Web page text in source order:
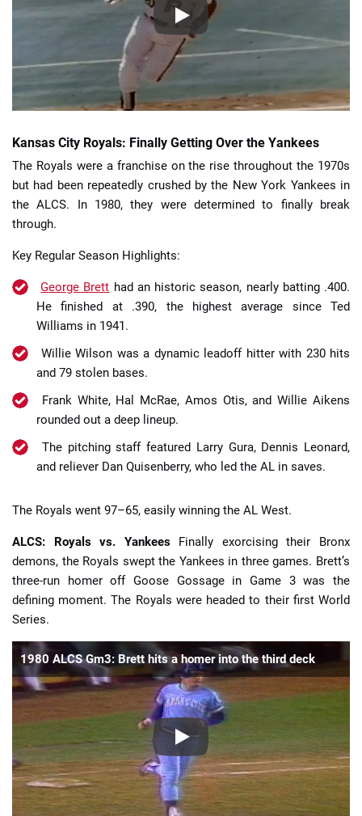
Kansas City Royals: Finally Getting Over the Yankees
The Royals were a franchise on the rise throughout the 1970s
but had been repeatedly crushed by the New York Yankees in
the ALCS. In 1980, they were determined to finally break
through.
Key Regular Season Highlights:
George Brett had an historic season, nearly batting .400.
He finished at .390, the highest average since Ted
Williams in 1941.
Willie Wilson was a dynamic leadoff hitter with 230 hits
and 79 stolen bases.
Frank White, Hal McRae, Amos Otis, and Willie Aikens
rounded out a deep lineup.
The pitching staff featured Larry Gura, Dennis Leonard,
and reliever Dan Quisenberry, who led the AL in saves.
The Royals went 97–65, easily winning the AL West.
ALCS: Royals vs. YankeesFinally exorcising their Bronx
demons, the Royals swept the Yankees in three games. Brett’s
three-run homer off Goose Gossage in Game 3 was the
defining moment. The Royals were headed to their first World
Series.
1980 ALCS Gm3: Brett hits a homer into the third deck